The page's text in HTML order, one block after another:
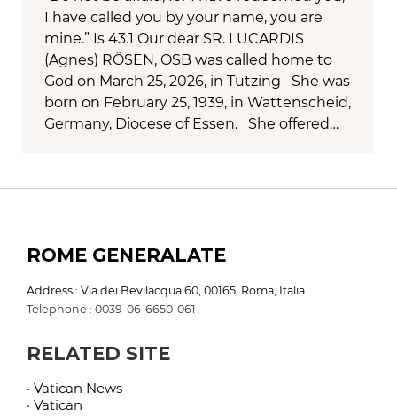
I have called you by your name, you are
mine.” Is 43.1 Our dear SR. LUCARDIS
(Agnes) RÖSEN, OSB was called home to
God on March 25, 2026, in Tutzing She was
born on February 25, 1939, in Wattenscheid,
Germany, Diocese of Essen. She offered…
ROME GENERALATE
Address : Via dei Bevilacqua 60, 00165, Roma, Italia
Telephone : 0039-06-6650-061
RELATED SITE
· Vatican News
· Vatican